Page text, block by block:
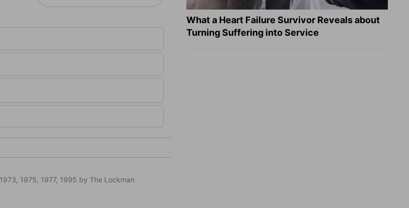
1975, 1977, 1995 by The Lockman
What a Heart Failure Survivor Reveals about
Turning Suffering into Service